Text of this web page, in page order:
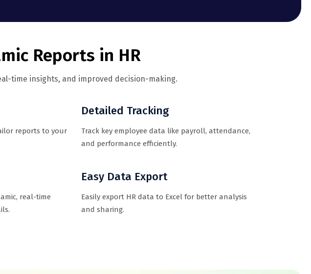
Reports in HR
time insights, and improved decision-making.
reports to your
Detailed Tracking
Track key employee data like payroll, attendance,
and performance efficiently.
real-time
Easy Data Export
Easily export HR data to Excel for better analysis
and sharing.